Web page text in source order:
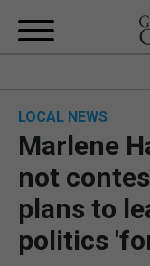
LOCAL NEWS
Marlene
not
plans to
politics